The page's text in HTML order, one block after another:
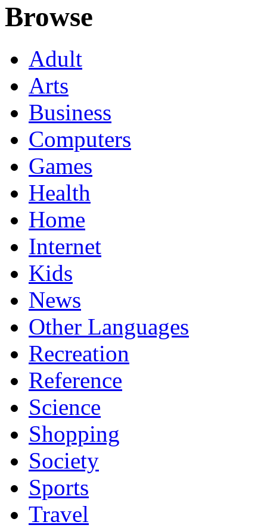
Browse
Adult
Arts
Business
Computers
Games
Health
Home
Internet
Kids
News
Other Languages
Recreation
Reference
Science
Shopping
Society
Sports
Travel